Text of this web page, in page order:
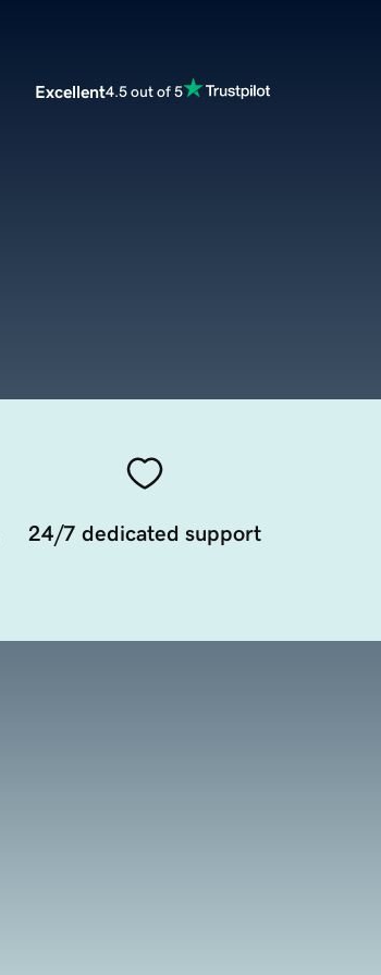
Excellent4.5 out of 5
24/7 dedicated support